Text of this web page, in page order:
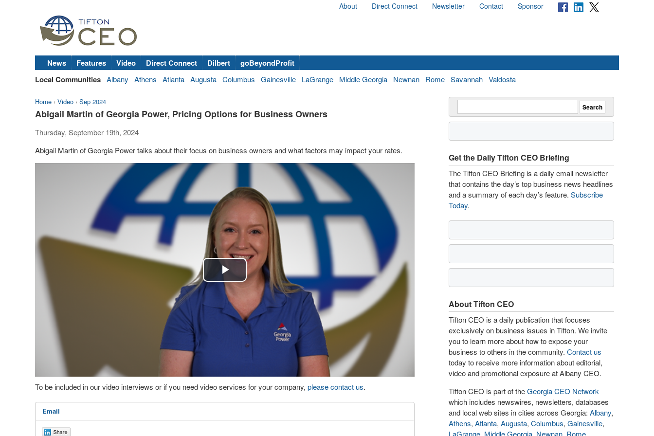
About Direct Connect Newsletter Contact Sponsor
News Features Video Direct Connect Dilbert
goBeyondProfit
Local Communities Albany Athens Atlanta Augusta Columbus Gainesville LaGrange Middle Georgia Newnan Rome Savannah Valdosta
Home › Video › Sep 2024
Abigail Martin of Georgia Power, Pricing Options for Business Owners
Thursday, September 19th, 2024
Abigail Martin of Georgia Power talks about their focus on business owners and what factors may impact your rates.
Play
Video
To be included in our video interviews or if you need video services for your company, please contact us.
Email
Get the Daily Tifton CEO Briefing
The Tifton CEO Briefing is a daily email newsletter
that contains the day’s top business news headlines
and a summary of each day’s feature. Subscribe
Today.
About Tifton CEO
Tifton CEO is a daily publication that focuses
exclusively on business issues in Tifton. We invite
you to learn more about how to expose your
business to others in the community. Contact us
today to receive more information about editorial,
video and promotional exposure at Albany CEO.
Tifton CEO is part of theGeorgia CEO Network
which includes newswires, newsletters, databases
and local web sites in cities across Georgia: Albany,
Athens, Atlanta, Augusta, Columbus, Gainesville,
LaGrange Middle Georgia Newnan Rome